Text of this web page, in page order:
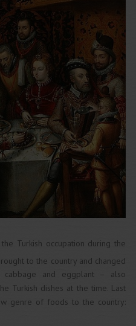
Turkish occupation during the
to the country and changed
and eggplant – also
Turkish dishes at the time. Last
genre of foods to the country: